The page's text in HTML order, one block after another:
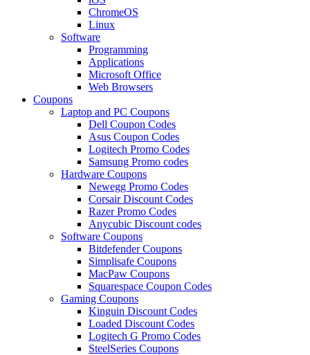
ChromeOS
Linux
Software
Programming
Applications
Microsoft Office
Web Browsers
Coupons
Laptop and PC Coupons
Dell Coupon Codes
Asus Coupon Codes
Logitech Promo Codes
Samsung Promo codes
Hardware Coupons
Newegg Promo Codes
Corsair Discount Codes
Razer Promo Codes
Anycubic Discount codes
Software Coupons
Bitdefender Coupons
Simplisafe Coupons
MacPaw Coupons
Squarespace Coupon Codes
Gaming Coupons
Kinguin Discount Codes
Loaded Discount Codes
Logitech G Promo Codes
SteelSeries Coupons